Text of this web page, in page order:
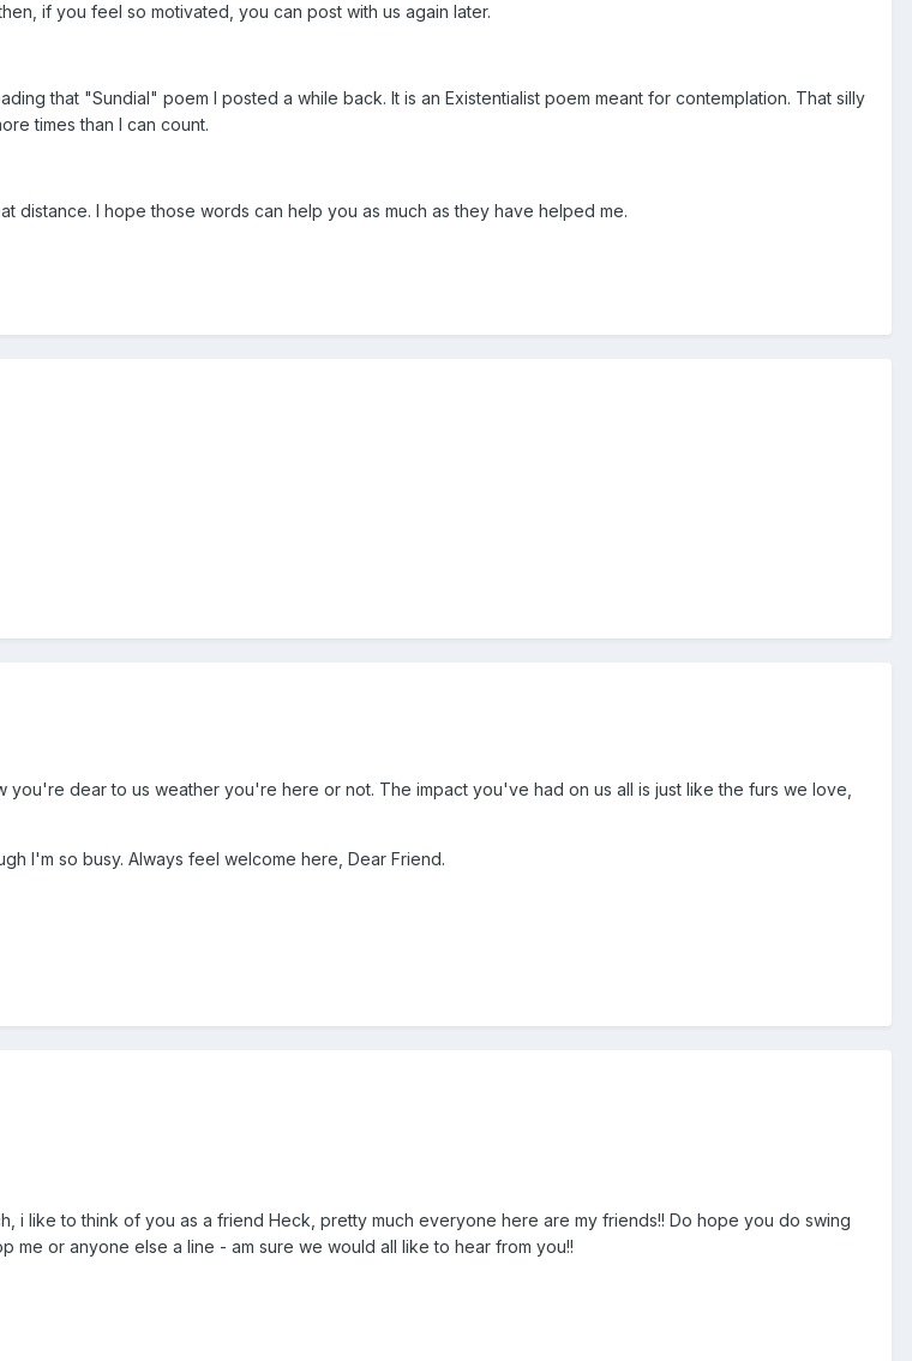
if you feel so motivated, you can post with us again later.
that "Sundial" poem I posted a while back. It is an Existentialist poem meant for contemplation. That silly
times than I can count.
distance. I hope those words can help you as much as they have helped me.
dear to us weather you're here or not. The impact you've had on us all is just like the furs we love,
I'm so busy. Always feel welcome here, Dear Friend.
i like to think of you as a friend Heck, pretty much everyone here are my friends!! Do hope you do swing
or anyone else a line - am sure we would all like to hear from you!!